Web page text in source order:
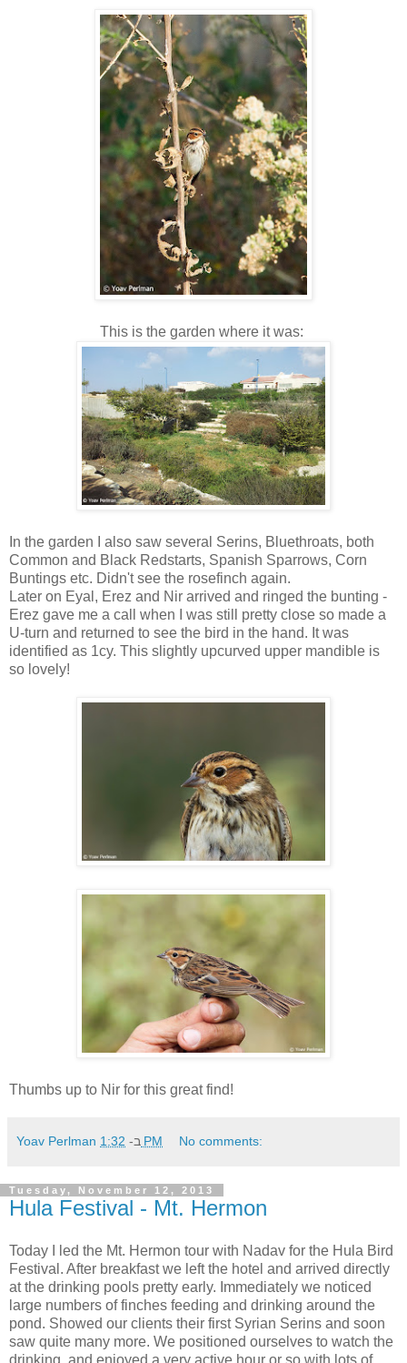
This is the garden where it was:
In the garden I also saw several Serins, Bluethroats, both
Common and Black Redstarts, Spanish Sparrows, Corn
Buntings etc. Didn't see the rosefinch again.
Later on Eyal, Erez and Nir arrived and ringed the bunting -
Erez gave me a call when I was still pretty close so made a
U-turn and returned to see the bird in the hand. It was
identified as 1cy. This slightly upcurved upper mandible is
so lovely!
Thumbs up to Nir for this great find!
Yoav Perlman ב- 1:32 PM No comments:
Tuesday, November 12, 2013
Hula Festival - Mt. Hermon
Today I led the Mt. Hermon tour with Nadav for the Hula Bird
Festival. After breakfast we left the hotel and arrived directly
at the drinking pools pretty early. Immediately we noticed
large numbers of finches feeding and drinking around the
pond. Showed our clients their first Syrian Serins and soon
saw quite many more. We positioned ourselves to watch the